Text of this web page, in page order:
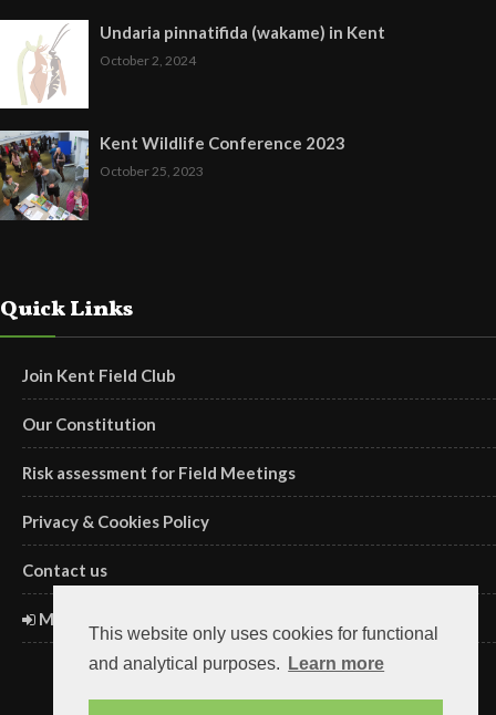
This website only uses cookies for functional
and analytical purposes.
Learn more
Undaria pinnatifida (wakame) in Kent
October 2, 2024
Kent Wildlife Conference 2023
October 25, 2023
Quick Links
Join Kent Field Club
Our Constitution
Risk assessment for Field Meetings
Privacy & Cookies Policy
Contact us
Members' Login